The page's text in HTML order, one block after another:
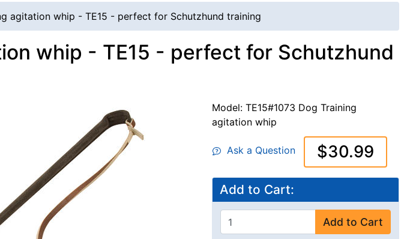
agitation whip - TE15 - perfect for Schutzhund training
whip - TE15 - perfect for Schutzhund
Model: TE15#1073 Dog Training
agitation whip
Ask a Question $30.99
Add to Cart:
Add to Cart